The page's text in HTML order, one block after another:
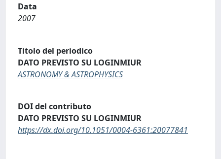
Data
2007
Titolo del periodico
DATO PREVISTO SU LOGINMIUR
ASTRONOMY & ASTROPHYSICS
DOI del contributo
DATO PREVISTO SU LOGINMIUR
https://dx.doi.org/10.1051/0004-6361:20077841